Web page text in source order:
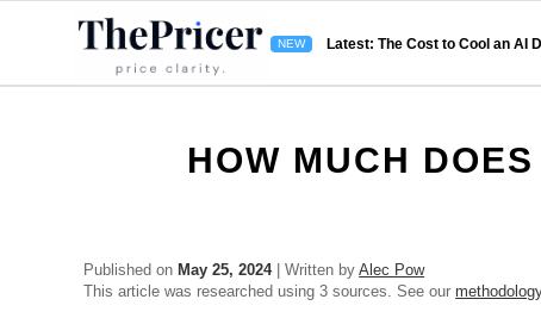
Latest: The Cost to Cool an AI
HOW MUCH
Published on May 25, 2024| Written byAlec Pow
This article was researched using 3 sources. See our